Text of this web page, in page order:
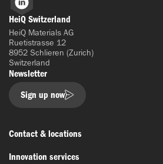
LinkedIn
HeiQ Switzerland
HeiQ Materials AG
Ruetistrasse 12
8952 Schlieren (Zurich)
Switzerland
Newsletter
Sign up now
Contact & locations
Innovation services